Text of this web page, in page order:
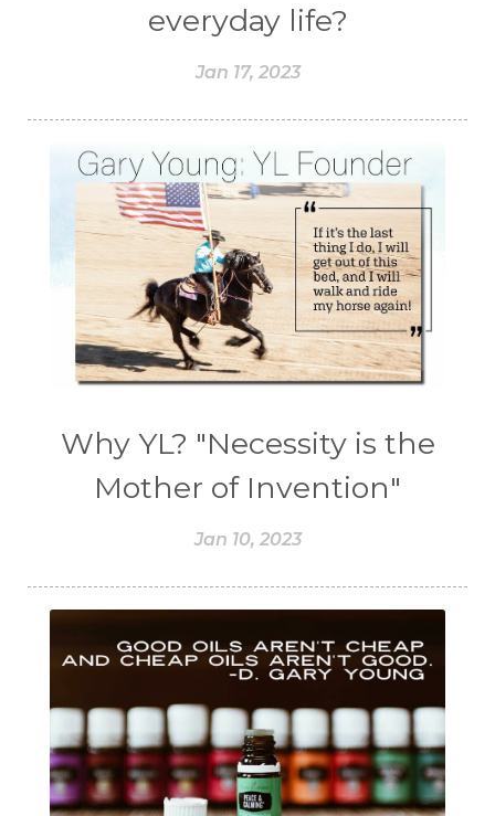
everyday life?
Jan 17, 2023
Why YL? "Necessity is the
Mother of Invention"
Jan 10, 2023